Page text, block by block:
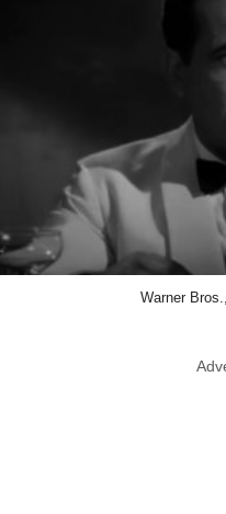
Warner